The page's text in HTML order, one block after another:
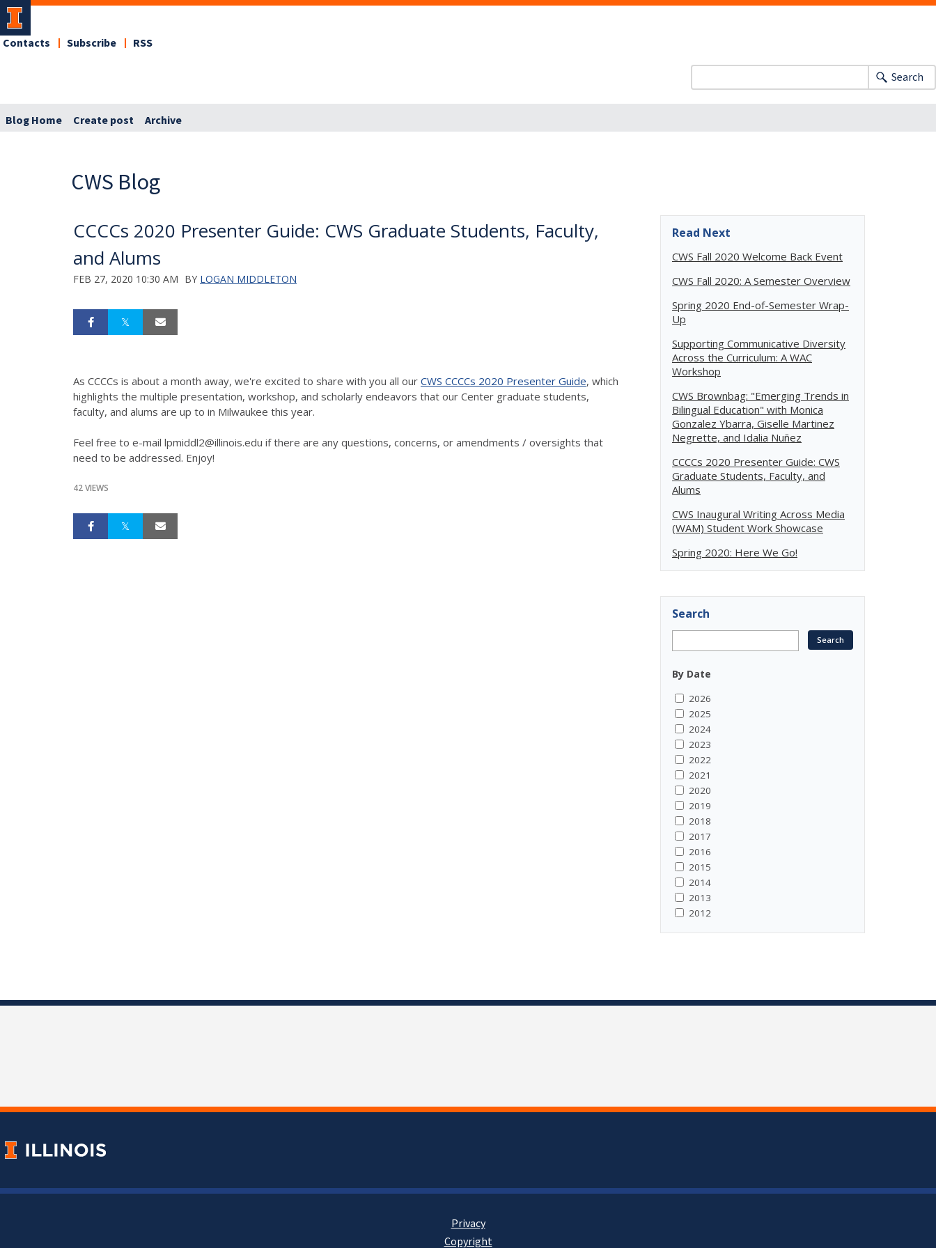
Contacts Subscribe RSS
Search
Blog Home Create post Archive
CWS Blog
CCCCs 2020 Presenter Guide: CWS Graduate Students, Faculty,
and Alums
FEB 27, 2020 10:30 AM BY LOGAN MIDDLETON
As CCCCs is about a month away, we're excited to share with you all our CWS CCCCs 2020 Presenter Guide, which
highlights the multiple presentation, workshop, and scholarly endeavors that our Center graduate students,
faculty, and alums are up to in Milwaukee this year.
Feel free to e-mail lpmiddl2@illinois.edu if there are any questions, concerns, or amendments / oversights that
need to be addressed. Enjoy!
42 VIEWS
Read Next
CWS Fall 2020 Welcome Back Event
CWS Fall 2020: A Semester Overview
Spring 2020 End-of-Semester Wrap-
Up
Supporting Communicative Diversity
Across the Curriculum: A WAC
Workshop
CWS Brownbag: "Emerging Trends in
Bilingual Education" with Monica
Gonzalez Ybarra, Giselle Martinez
Negrette, and Idalia Nuñez
CCCCs 2020 Presenter Guide: CWS
Graduate Students, Faculty, and
Alums
CWS Inaugural Writing Across Media
(WAM) Student Work Showcase
Spring 2020: Here We Go!
Search
By Date
2026
2025
2024
2023
2022
2021
2020
2019
2018
2017
2016
2015
2014
2013
2012